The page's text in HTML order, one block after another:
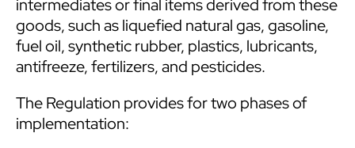
intermediates or final items derived from these
goods, such as liquefied natural gas, gasoline,
fuel oil, synthetic rubber, plastics, lubricants,
antifreeze, fertilizers, and pesticides.
The Regulation provides for two phases of
implementation: